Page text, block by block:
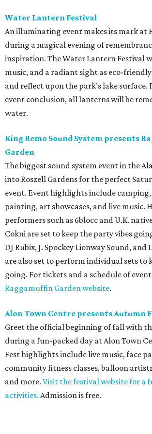
Water Lantern Festival
An illuminating event makes its mark at
during a magical evening of
inspiration. The Water Lantern Festival
music, and a radiant sight as eco-
and reflect upon the park’s lake surface.
event conclusion, all lanterns will be
water.
King Remo Sound System presents
Garden
The biggest sound system event in the
into Roszell Gardens for the perfect
event. Event highlights include camping,
painting, art showcases, and live music.
performers such as 6blocc and U.K.
Cokni are set to keep the party vibes
DJ Rubix, J. Spockey Lionway Sound, and
are also set to perform individual sets to
going. For tickets and a schedule of
Raggamuffin Garden website.
Alon Town Centre presents Autumn
Greet the official beginning of fall with
during a fun-packed day at Alon Town
Fest highlights include live music, face
community fitness classes, balloon
and more. Visit the festival website for a
activities. Admission is free.